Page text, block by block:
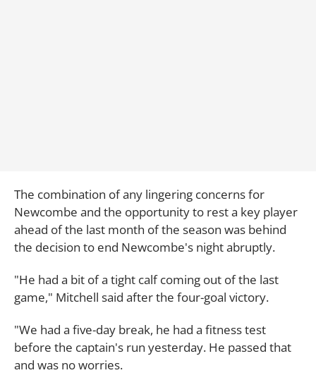
The combination of any lingering concerns for
Newcombe and the opportunity to rest a key player
ahead of the last month of the season was behind
the decision to end Newcombe's night abruptly.
"He had a bit of a tight calf coming out of the last
game," Mitchell said after the four-goal victory.
"We had a five-day break, he had a fitness test
before the captain's run yesterday. He passed that
and was no worries.